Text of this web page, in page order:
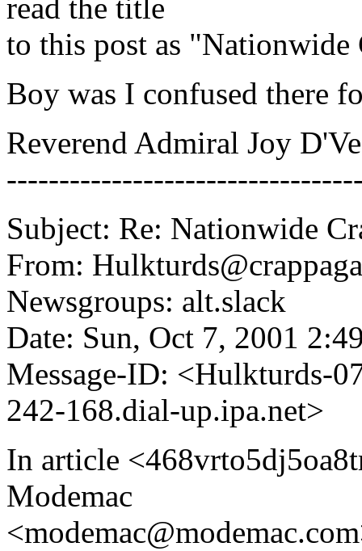
read the title
to this post as
Boy was I confused there
Reverend Admiral Joy
Subject: Re: Nationwide
From:
Newsgroups: alt.slack
Date: Sun, Oct 7, 2001
Message-ID: <Hulkturds-
242-168.dial-up.ipa.net>
In article
Modemac